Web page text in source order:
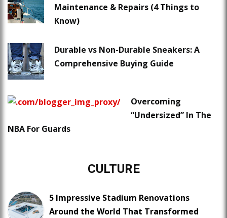
Maintenance & Repairs (4 Things to
Know)
Durable vs Non-Durable Sneakers: A
Comprehensive Buying Guide
Overcoming
“Undersized” In The
NBA For Guards
CULTURE
5 Impressive Stadium Renovations
Around the World That Transformed